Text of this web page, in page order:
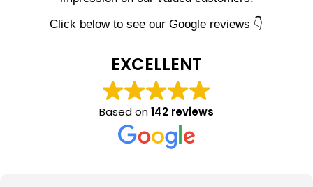
Click below to see our Google reviews 👇
EXCELLENT
Based on142 reviews